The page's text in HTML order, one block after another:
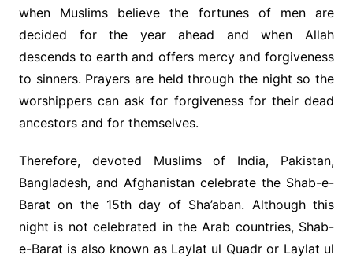
when Muslims believe the fortunes of men are
decided for the year ahead and when Allah
descends to earth and offers mercy and forgiveness
to sinners. Prayers are held through the night so the
worshippers can ask for forgiveness for their dead
ancestors and for themselves.
Therefore, devoted Muslims of India, Pakistan,
Bangladesh, and Afghanistan celebrate the Shab-e-
Barat on the 15th day of Sha’aban. Although this
night is not celebrated in the Arab countries, Shab-
e-Barat is also known as Laylat ul Quadr or Laylat ul